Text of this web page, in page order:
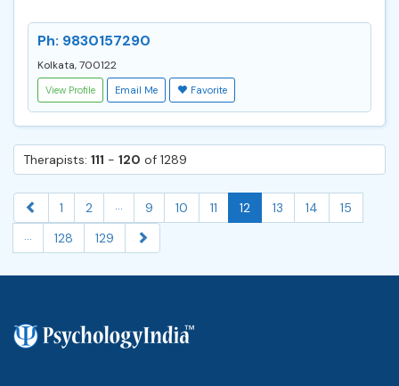
Ph: 9830157290
Kolkata, 700122
View Profile Email Me Favorite
Therapists: 111 - 120 of 1289
1 2 ... 9 10 11 12 13 14
15
...
128 129